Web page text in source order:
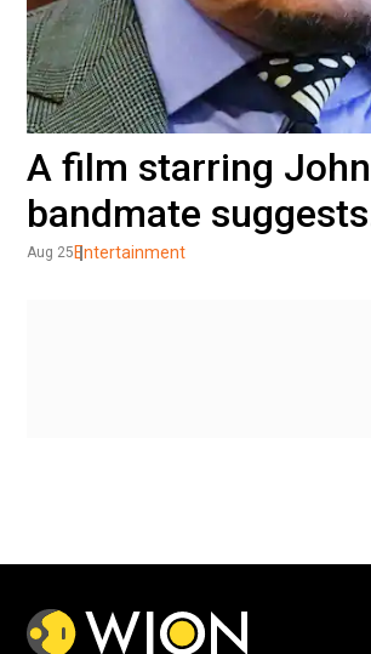
A film starring
bandmate
Aug 25 Entertainment